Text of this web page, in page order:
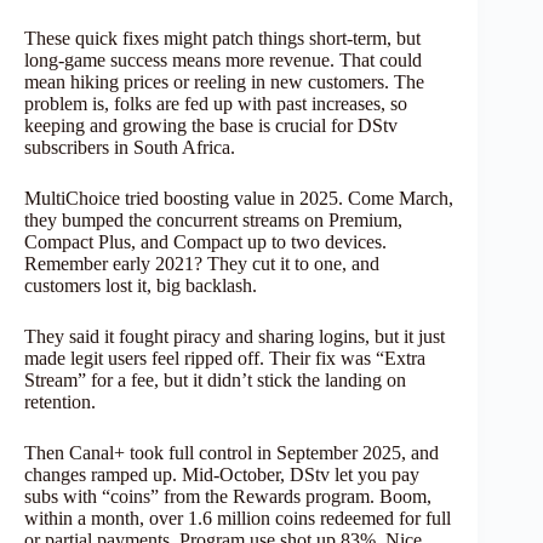
These quick fixes might patch things short-term, but
long-game success means more revenue. That could
mean hiking prices or reeling in new customers. The
problem is, folks are fed up with past increases, so
keeping and growing the base is crucial for DStv
subscribers in South Africa.
MultiChoice tried boosting value in 2025. Come March,
they bumped the concurrent streams on Premium,
Compact Plus, and Compact up to two devices.
Remember early 2021? They cut it to one, and
customers lost it, big backlash.
They said it fought piracy and sharing logins, but it just
made legit users feel ripped off. Their fix was “Extra
Stream” for a fee, but it didn’t stick the landing on
retention.
Then Canal+ took full control in September 2025, and
changes ramped up. Mid-October, DStv let you pay
subs with “coins” from the Rewards program. Boom,
within a month, over 1.6 million coins redeemed for full